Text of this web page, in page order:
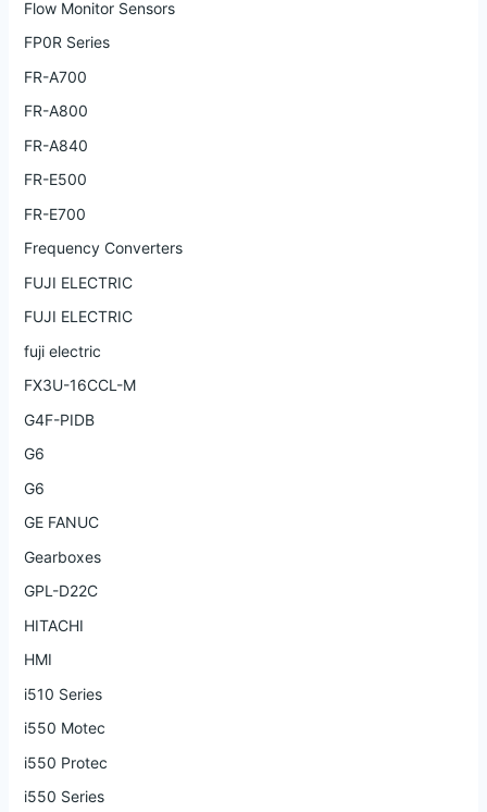
Flow Monitor Sensors
FP0R Series
FR-A700
FR-A800
FR-A840
FR-E500
FR-E700
Frequency Converters
FUJI ELECTRIC
FUJI ELECTRIC
fuji electric
FX3U-16CCL-M
G4F-PIDB
G6
G6
GE FANUC
Gearboxes
GPL-D22C
HITACHI
HMI
i510 Series
i550 Motec
i550 Protec
i550 Series